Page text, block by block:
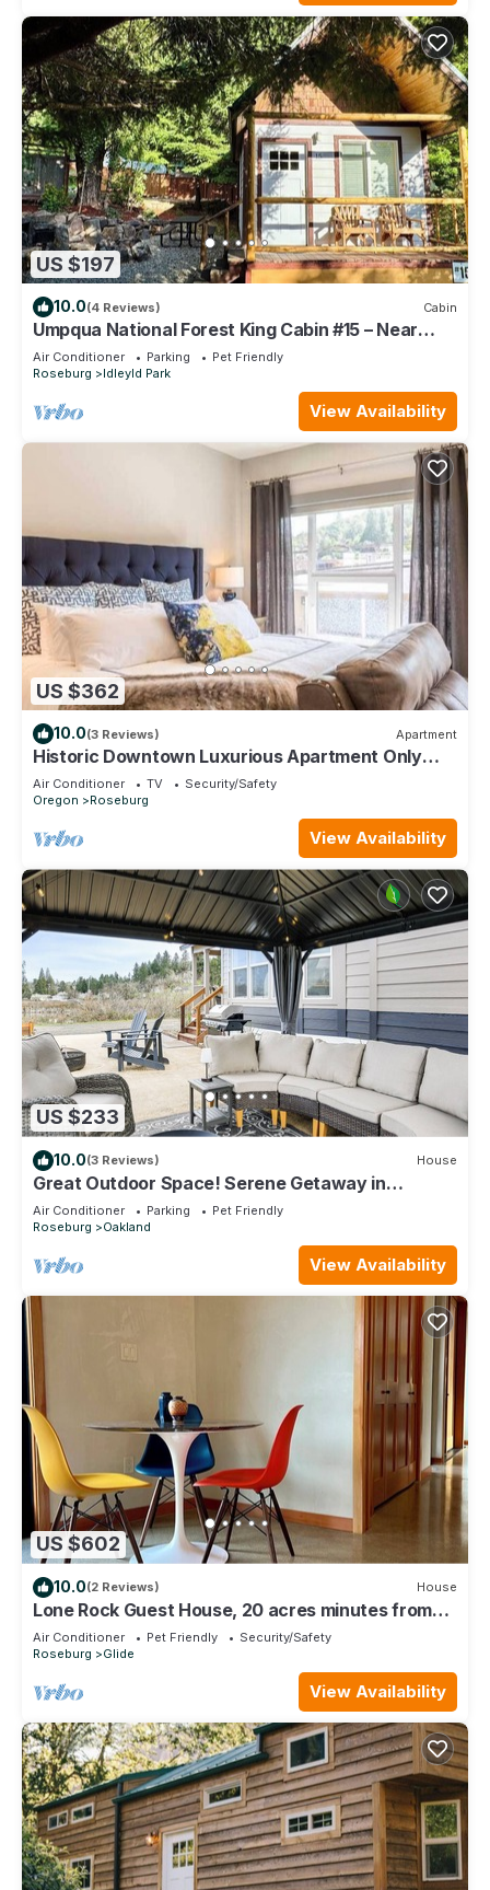
US $197
10.0(4 Reviews) Cabin
Umpqua National Forest King Cabin #15 – Near
Crater Lake & Umpqua Hot Springs
Air Conditioner Parking
Pet Friendly
Roseburg
Idleyld Park
View Availability
US $362
10.0(3 Reviews) Apartment
Historic Downtown Luxurious Apartment Only
Steps Away from Local Restaurants
Air Conditioner TV
Security/Safety
Oregon
Roseburg
View Availability
US $233
10.0(3 Reviews) House
Great Outdoor Space! Serene Getaway in
Oakland
Air Conditioner Parking
Pet Friendly
Roseburg
Oakland
View Availability
US $602
10.0(2 Reviews) House
Lone Rock Guest House, 20 acres minutes from
the North Umpqua River
Air Conditioner Pet Friendly
Security/Safety
Roseburg
Glide
View Availability